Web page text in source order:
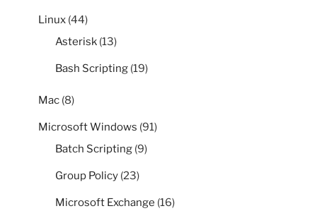
Linux (44)
Asterisk (13)
Bash Scripting (19)
Mac (8)
Microsoft Windows (91)
Batch Scripting (9)
Group Policy (23)
Microsoft Exchange (16)